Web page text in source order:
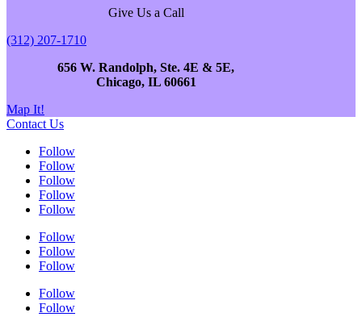
Give Us a Call
(312) 207-1710
656 W. Randolph, Ste. 4E & 5E,
Chicago, IL 60661
Map It!
Contact Us
Follow
Follow
Follow
Follow
Follow
Follow
Follow
Follow
Follow
Follow